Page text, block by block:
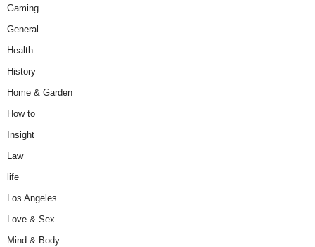
Gaming
General
Health
History
Home & Garden
How to
Insight
Law
life
Los Angeles
Love & Sex
Mind & Body